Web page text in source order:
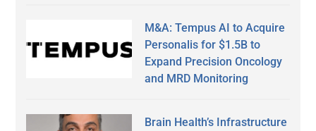
M&A: Tempus AI to Acquire
Personalis for $1.5B to
Expand Precision Oncology
and MRD Monitoring
Brain Health’s Infrastructure